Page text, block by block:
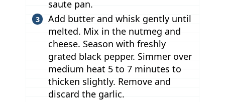
saute pan.
Add butter and whisk gently until
melted. Mix in the nutmeg and
cheese. Season with freshly
grated black pepper. Simmer over
medium heat 5 to 7 minutes to
thicken slightly. Remove and
discard the garlic.